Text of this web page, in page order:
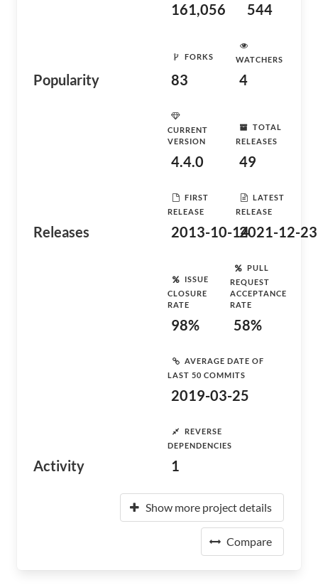
Popularity
161,056 544
FORKS
83
WATCHERS
4
Releases
CURRENT
VERSION
4.4.0
TOTAL
RELEASES
49
FIRST
RELEASE
2013-10-14
LATEST
RELEASE
2021-12-23
Activity
ISSUE
CLOSURE
RATE
98%
PULL
REQUEST
ACCEPTANCE
RATE
58%
AVERAGE DATE OF
LAST 50 COMMITS
2019-03-25
REVERSE
DEPENDENCIES
1
Show more project details
Compare